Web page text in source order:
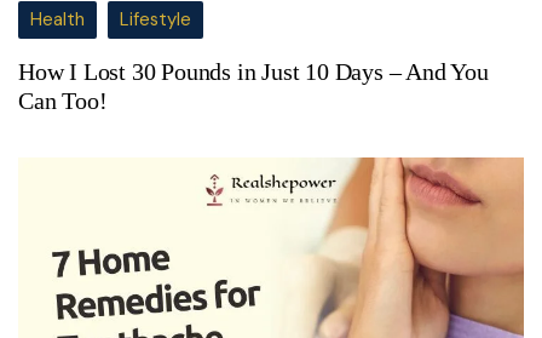
Health Lifestyle
How I Lost 30 Pounds in Just 10 Days – And You
Can Too!